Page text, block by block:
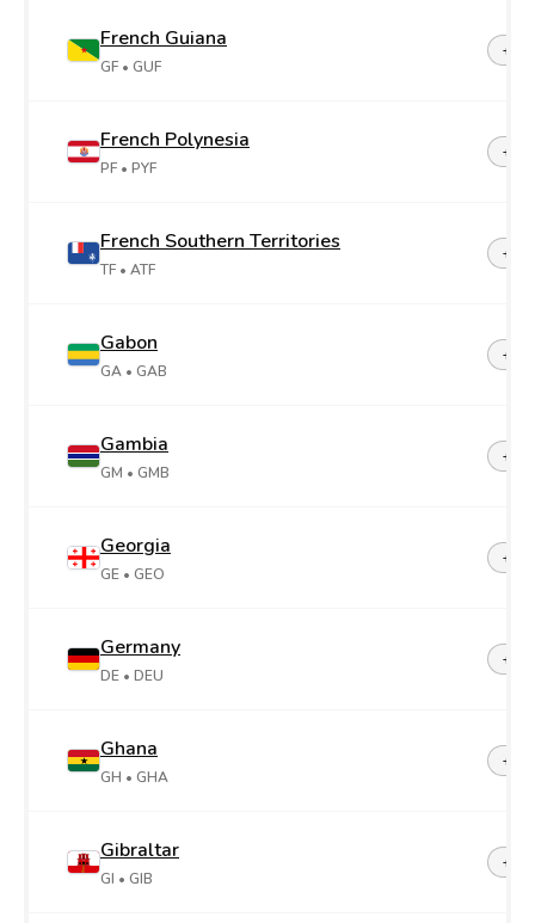
French Guiana
GF • GUF
+594
French Polynesia
PF • PYF
+689
French Southern Territories
TF • ATF
+262
Gabon
GA • GAB
+241
Gambia
GM • GMB
+220
Georgia
GE • GEO
+995
Germany
DE • DEU
+49
Ghana
GH • GHA
+233
Gibraltar
GI • GIB
+350